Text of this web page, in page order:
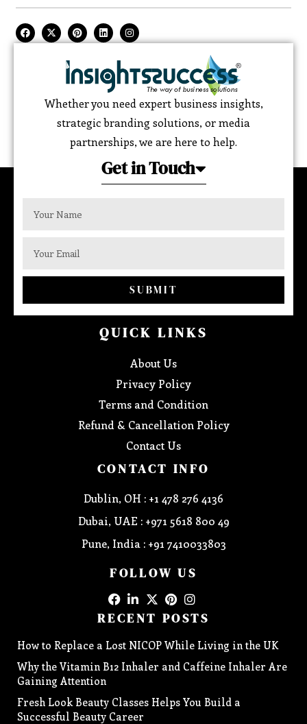
Whether you need expert business insights,
strategic branding solutions, or media
partnerships, we are here to help.
Get in Touch
SUBMIT
QUICK LINKS
About Us
Privacy Policy
Terms and Condition
Refund & Cancellation Policy
Contact Us
CONTACT INFO
Dublin, OH : +1 478 276 4136
Dubai, UAE : +971 5618 800 49
Pune, India : +91 7410033803
FOLLOW US
RECENT POSTS
How to Replace a Lost NICOP While Living in the UK
Why the Vitamin B12 Inhaler and Caffeine Inhaler Are
Gaining Attention
Fresh Look Beauty Classes Helps You Build a
Successful Beauty Career